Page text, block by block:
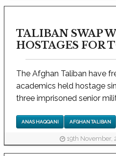
TALIBAN SWAP
HOSTAGES FOR
The Afghan Taliban have
academics held hostage
three imprisoned senior
ANAS HAQQANI AFGHAN TALIBAN
19th November,